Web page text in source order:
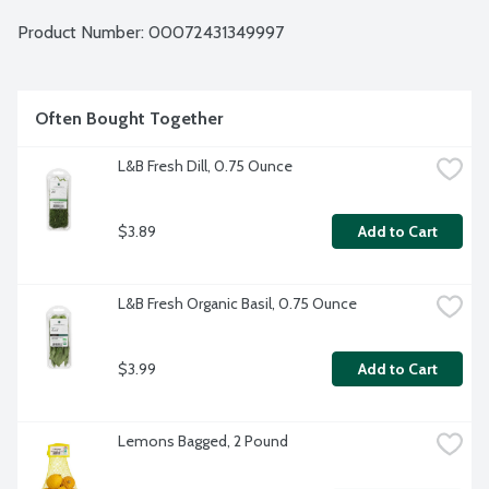
Product Number: 00072431349997
Often Bought Together
L&B Fresh Dill, 0.75 Ounce
$3.89 Add to Cart
L&B Fresh Organic Basil, 0.75 Ounce
$3.99 Add to Cart
Lemons Bagged, 2 Pound